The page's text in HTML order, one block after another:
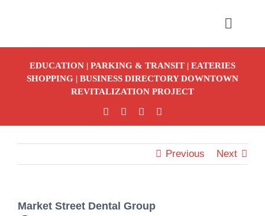
content
Toggle
EDUCATION | PARKING & TRANSIT | EATERIES
SHOPPING | BUSINESS DIRECTORY DOWNTOWN
REVITALIZATION PROJECT
Previous Next
Market Street Dental Group